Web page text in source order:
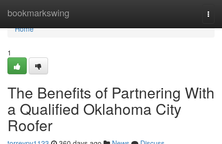
bookmarkswing
Home
Home
1
The Benefits of Partnering With
a Qualified Oklahoma City
Roofer